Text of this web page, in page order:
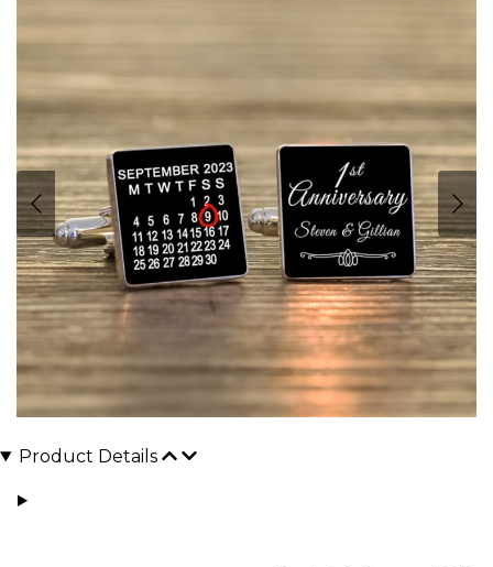
Product Details